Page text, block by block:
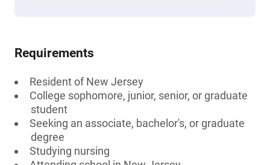
Requirements
Resident of New Jersey
College sophomore, junior, senior, or graduate
student
Seeking an associate, bachelor's, or graduate
degree
Studying nursing